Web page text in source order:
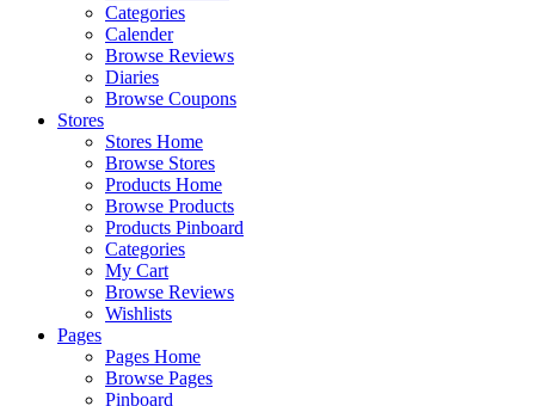
Categories
Calender
Browse Reviews
Diaries
Browse Coupons
Stores
Stores Home
Browse Stores
Products Home
Browse Products
Products Pinboard
Categories
My Cart
Browse Reviews
Wishlists
Pages
Pages Home
Browse Pages
Pinboard